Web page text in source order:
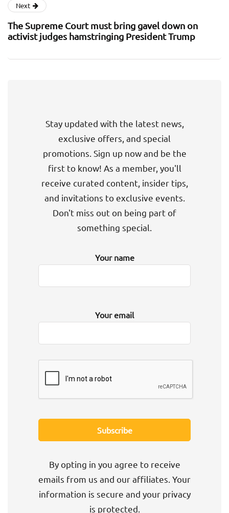
Next
The Supreme Court must bring gavel down on
activist judges hamstringing President Trump
Stay updated with the latest news,
exclusive offers, and special
promotions. Sign up now and be the
first to know! As a member, you'll
receive curated content, insider tips,
and invitations to exclusive events.
Don't miss out on being part of
something special.
Your name
Your email
By opting in you agree to receive
emails from us and our affiliates. Your
information is secure and your privacy
is protected.